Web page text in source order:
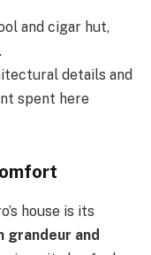
and cigar hut,
details and
spent here
house is its
grandeur and